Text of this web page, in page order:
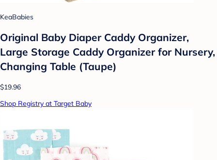
KeaBabies
Original Baby Diaper Caddy Organizer,
Large Storage Caddy Organizer for Nursery,
Changing Table (Taupe)
$19.96
Shop Registry at Target Baby